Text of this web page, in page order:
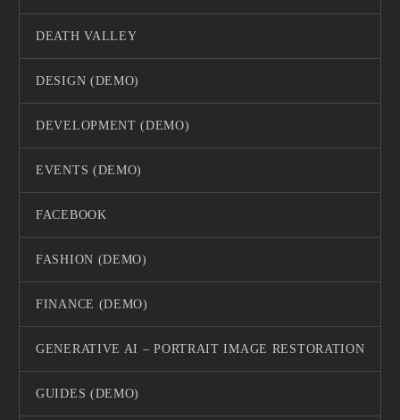
DEATH VALLEY
DESIGN (DEMO)
DEVELOPMENT (DEMO)
EVENTS (DEMO)
FACEBOOK
FASHION (DEMO)
FINANCE (DEMO)
GENERATIVE AI – PORTRAIT IMAGE RESTORATION
GUIDES (DEMO)